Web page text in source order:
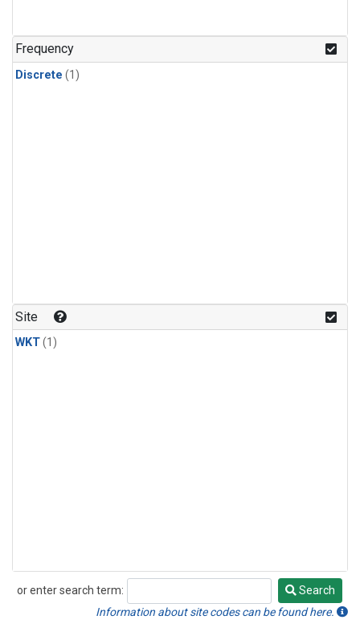
Frequency
Discrete (1)
Site
WKT(1)
or enter search term:
Search
Search
Information about site codes can be found here.